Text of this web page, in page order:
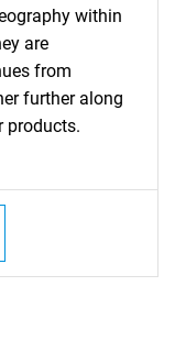
within
are
from
further along
products.